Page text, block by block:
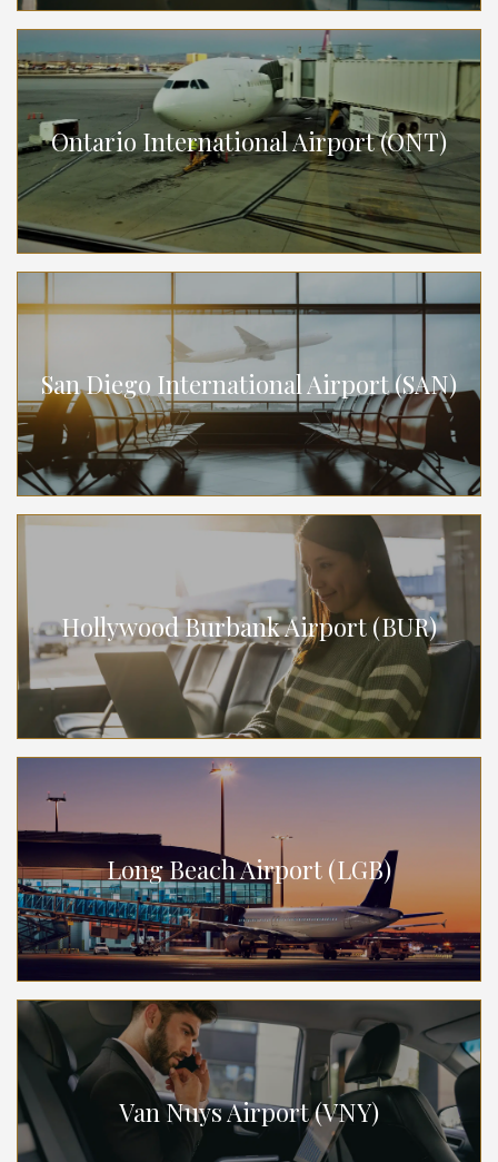
Ontario International Airport (ONT)
San Diego International Airport (SAN)
Hollywood Burbank Airport (BUR)
Long Beach Airport (LGB)
Van Nuys Airport (VNY)